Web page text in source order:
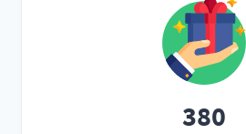
380